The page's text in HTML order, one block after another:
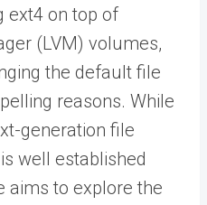
ext4 on top of
(LVM) volumes,
the default file
reasons. While
generation file
well established
aims to explore the